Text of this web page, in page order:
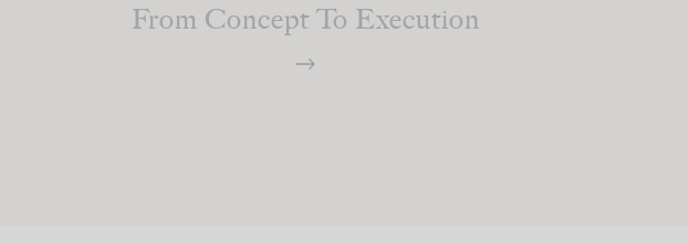
From Concept To Execution